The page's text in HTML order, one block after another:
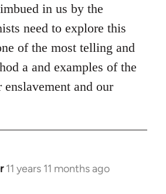
in us by the
need to explore this
of the most telling and
a and examples of the
enslavement and our
11 years 11 months ago